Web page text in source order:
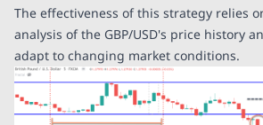
The effectiveness of this strategy relies
analysis of the GBP/USD's price history
adapt to changing market conditions.